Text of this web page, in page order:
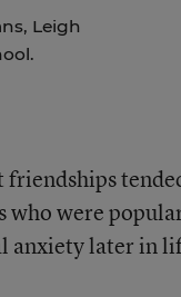
Leigh
were
anxiety later in